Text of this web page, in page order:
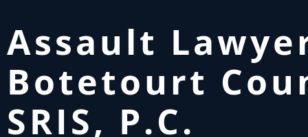
Assault
Botetourt
SRIS, P.C.